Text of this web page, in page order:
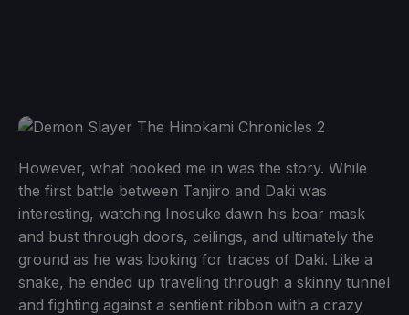
However, what hooked me in was the story. While
the first battle between Tanjiro and Daki was
interesting, watching Inosuke dawn his boar mask
and bust through doors, ceilings, and ultimately the
ground as he was looking for traces of Daki. Like a
snake, he ended up traveling through a skinny tunnel
and fighting against a sentient ribbon with a crazy